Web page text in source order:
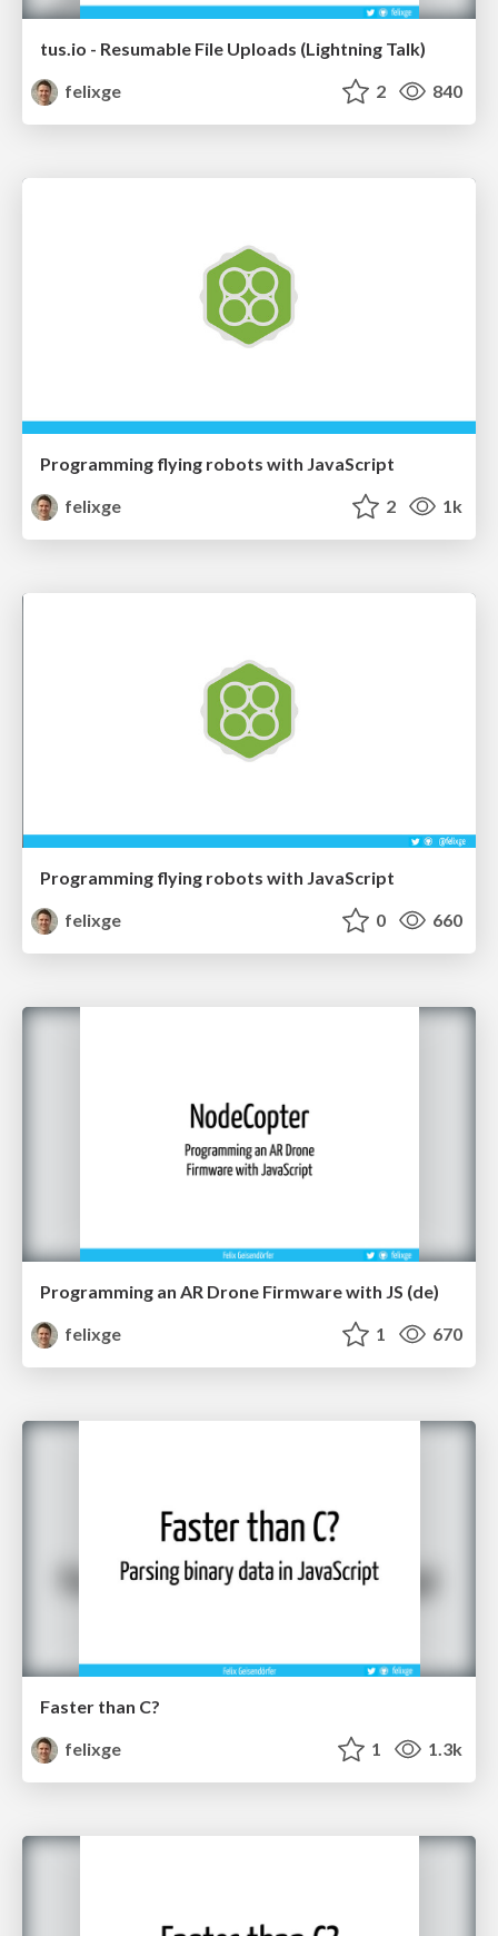
tus.io - Resumable File Uploads (Lightning Talk)
felixge
2 840
Programming flying robots with JavaScript
felixge
2 1k
Programming flying robots with JavaScript
felixge
0 660
Programming an AR Drone Firmware with JS (de)
felixge
1 670
Faster than C?
felixge
1 1.3k